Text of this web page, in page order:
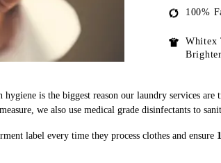
100%
Whitex
hygiene is the biggest reason our laundry services
we also use medical grade disinfectants to
label every time they process clothes and ensure